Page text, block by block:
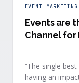
EVENT MARKETING
Events are
Channel for
“The single
having an